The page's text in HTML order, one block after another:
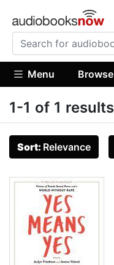
Menu Browse
1-1 of 1
Sort: Relevance